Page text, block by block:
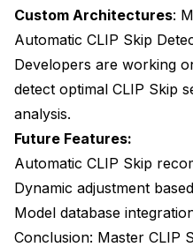
Custom Architectures:
Automatic CLIP Skip
Developers are working
detect optimal CLIP Skip
analysis.
Future Features:
Automatic CLIP Skip
Dynamic adjustment
Model database
Conclusion: Master CLIP